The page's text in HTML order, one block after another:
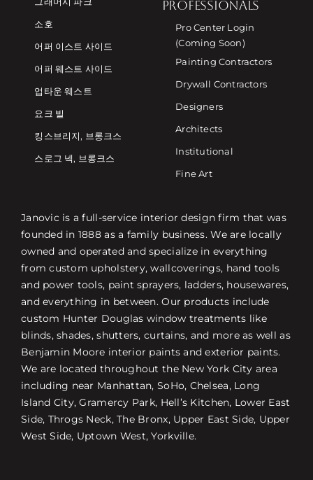
소호
어퍼 이스트 사이드
어퍼 웨스트 사이드
업타운 웨스트
요크 빌
킹스브리지, 브롱크스
스로그 넥, 브롱크스
PROFESSIONALS
Pro Center Login
(Coming Soon)
Painting Contractors
Drywall Contractors
Designers
Architects
Institutional
Fine Art
Janovic is a full-service interior design firm that was
founded in 1888 as a family business. We are locally
owned and operated and specialize in everything
from custom upholstery, wallcoverings, hand tools
and power tools, paint sprayers, ladders, housewares,
and everything in between. Our products include
custom Hunter Douglas window treatments like
blinds, shades, shutters, curtains, and more as well as
Benjamin Moore interior paints and exterior paints.
We are located throughout the New York City area
including near Manhattan, SoHo, Chelsea, Long
Island City, Gramercy Park, Hell’s Kitchen, Lower East
Side, Throgs Neck, The Bronx, Upper East Side, Upper
West Side, Uptown West, Yorkville.